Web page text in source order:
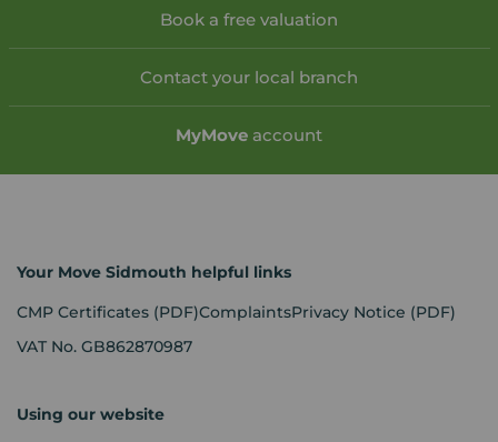
Book a free valuation
Contact your local branch
MyMove account
Your Move Sidmouth helpful links
CMP Certificates (PDF)ComplaintsPrivacy Notice (PDF)
VAT No. GB862870987
Using our website